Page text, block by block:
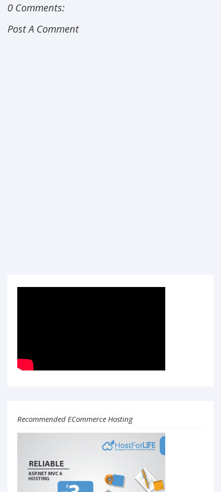
0 Comments:
Post A Comment
Recommended ECommerce Hosting